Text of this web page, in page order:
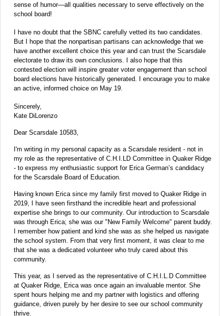
sense of humor—all qualities necessary to serve effectively on the
school board!
I have no doubt that the SBNC carefully vetted its two candidates.
But I hope that the nonpartisan partisans can acknowledge that we
have another excellent choice this year and can trust the Scarsdale
electorate to draw its own conclusions. I also hope that this
contested election will inspire greater voter engagement than school
board elections have historically generated. I encourage you to make
an active, informed choice on May 19.
Sincerely,
Kate DiLorenzo
Dear Scarsdale 10583,
I'm writing in my personal capacity as a Scarsdale resident - not in
my role as the representative of C.H.I.LD Committee in Quaker Ridge
- to express my enthusiastic support for Erica German’s candidacy
for the Scarsdale Board of Education.
Having known Erica since my family first moved to Quaker Ridge in
2019, I have seen firsthand the incredible heart and professional
expertise she brings to our community. Our introduction to Scarsdale
was through Erica; she was our "New Family Welcome" parent buddy.
I remember how patient and kind she was as she helped us navigate
the school system. From that very first moment, it was clear to me
that she was a dedicated volunteer who truly cared about this
community.
This year, as I served as the representative of C.H.I.L.D Committee
at Quaker Ridge, Erica was once again an invaluable mentor. She
spent hours helping me and my partner with logistics and offering
guidance, driven purely by her desire to see our school community
thrive.